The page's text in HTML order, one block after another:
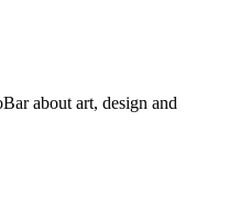
about art, design and